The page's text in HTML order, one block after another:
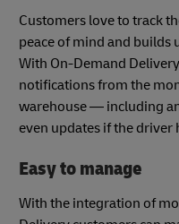
Customers love to track
peace of mind and builds
With On-Demand
notifications from the
warehouse — including
even updates if the driver
Easy to manage
With the integration of